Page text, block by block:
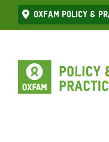
Skip
to
Oxfam Policy &